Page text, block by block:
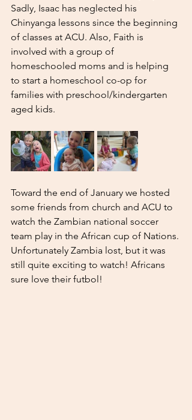
Sadly, Isaac has neglected his
Chinyanga lessons since the beginning
of classes at ACU. Also, Faith is
involved with a group of
homeschooled moms and is helping
to start a homeschool co-op for
families with preschool/kindergarten
aged kids.
Toward the end of January we hosted
some friends from church and ACU to
watch the Zambian national soccer
team play in the African cup of Nations.
Unfortunately Zambia lost, but it was
still quite exciting to watch! Africans
sure love their futbol!